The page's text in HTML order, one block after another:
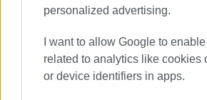
personalized advertising.
I want to allow Google to
related to analytics like cookies
or device identifiers in apps.